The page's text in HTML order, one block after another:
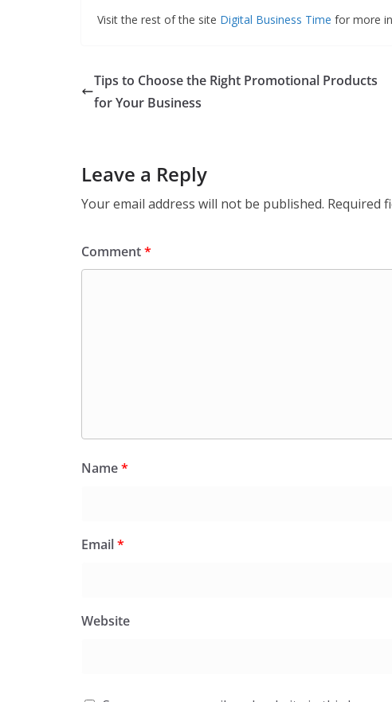
Visit the rest of the site Digital Business Time for more
Tips to Choose the Right Promotional Products
for Your Business
Leave a Reply
Your email address will not be published. Required
Comment*
Name*
Email*
Website